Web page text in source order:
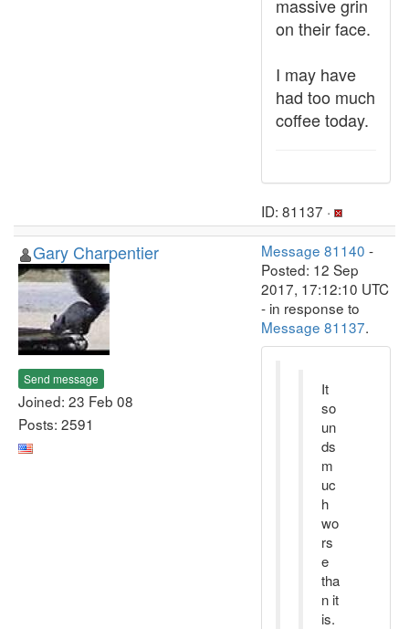
massive grin
on their face.
I may have
had too much
coffee today.
ID: 81137 ·
Gary Charpentier
Send message
Joined: 23 Feb 08
Posts: 2591
Message 81140 -
Posted: 12 Sep
2017, 17:12:10 UTC
- in response to
Message 81137.
It
so
un
ds
m
uc
h
wo
rs
e
tha
n it
is.